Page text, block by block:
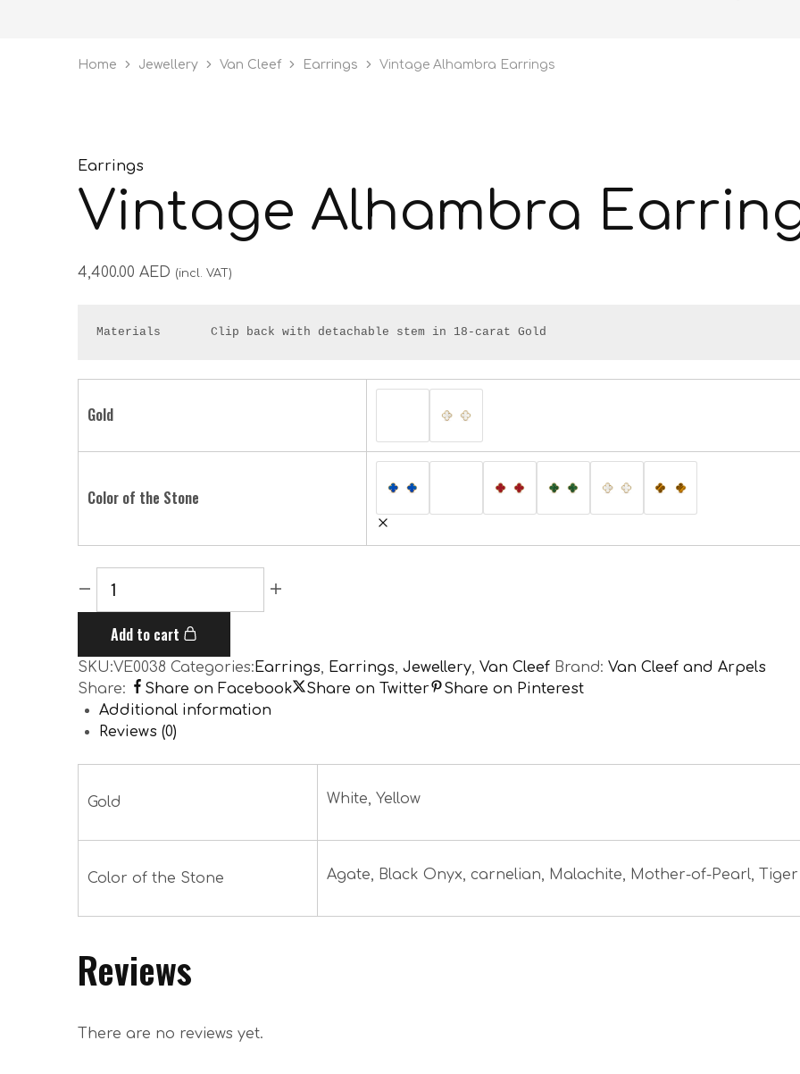
Home Jewellery Van Cleef Earrings Vintage Alhambra Earrings
Earrings
Vintage Alhambra
4,400.00 AED (incl. VAT)
Materials       Clip back with detachable stem in 18-carat Gold
Gold
Color of the Stone
Add to cart
SKU:VE0038 Categories:Earrings, Earrings, Jewellery, Van Cleef Brand: Van Cleef and Arpels
Share:
Share on Facebook Share on Twitter
Share on Pinterest
Additional information
Reviews (0)
Gold White, Yellow
Color of the Stone Agate, Black Onyx, carnelian, Malachite, Mother-of-Pearl, Tiger
Reviews
There are no reviews yet.